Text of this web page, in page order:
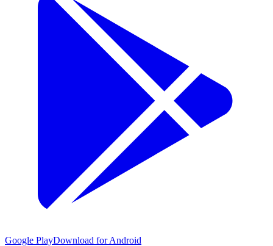
Google PlayDownload for Android